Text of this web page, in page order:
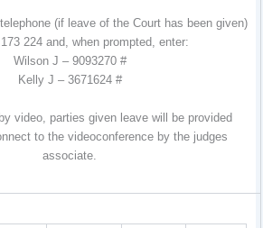
(if leave of the Court has been given)
224 and, when prompted, enter:
Wilson J – 9093270 #
Kelly J – 3671624 #
video, parties given leave will be provided
to the videoconference by the judges
associate.